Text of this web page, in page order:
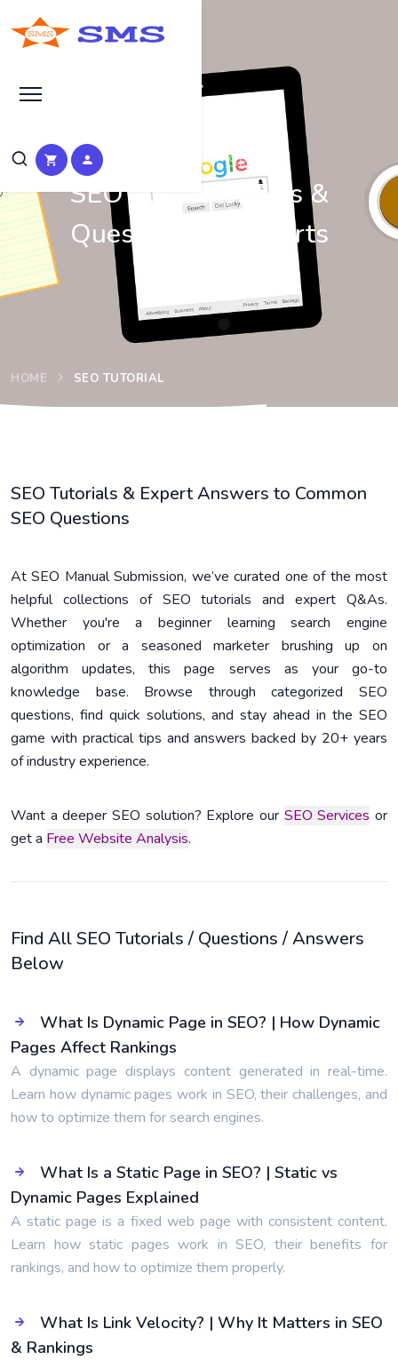
Learn Basic SEO
SEO Tutorials, Tips &
Questions by Experts
HOME SEO TUTORIAL
SEO Tutorials & Expert Answers to Common
SEO Questions
At SEO Manual Submission, we’ve curated one of the most
helpful collections of SEO tutorials and expert Q&As.
Whether you're a beginner learning search engine
optimization or a seasoned marketer brushing up on
algorithm updates, this page serves as your go-to
knowledge base. Browse through categorized SEO
questions, find quick solutions, and stay ahead in the SEO
game with practical tips and answers backed by 20+ years
of industry experience.
Want a deeper SEO solution? Explore our SEO Services or
get a Free Website Analysis.
Find All SEO Tutorials / Questions / Answers
Below
What Is Dynamic Page in SEO? | How Dynamic
Pages Affect Rankings
A dynamic page displays content generated in real-time.
Learn how dynamic pages work in SEO, their challenges, and
how to optimize them for search engines.
What Is a Static Page in SEO? | Static vs
Dynamic Pages Explained
A static page is a fixed web page with consistent content.
Learn how static pages work in SEO, their benefits for
rankings, and how to optimize them properly.
What Is Link Velocity? | Why It Matters in SEO
& Rankings